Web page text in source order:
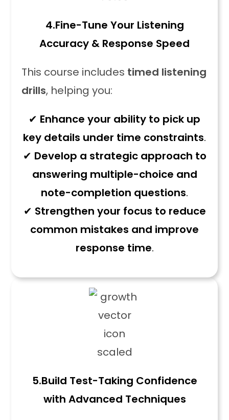
4.Fine-Tune Your Listening
Accuracy & Response Speed
This course includes timed listening
drills, helping you:
✔ Enhance your ability to pick up
key details under time constraints.
✔ Develop a strategic approach to
answering multiple-choice and
note-completion questions.
✔ Strengthen your focus to reduce
common mistakes and improve
response time.
5.Build Test-Taking Confidence
with Advanced Techniques